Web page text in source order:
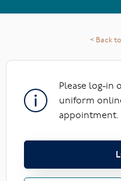
< Back
Please log-in
uniform
appointment.